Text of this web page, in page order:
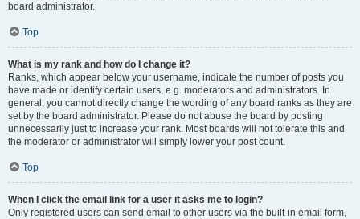
board administrator.
Top
What is my rank and how do I change it?
Ranks, which appear below your username, indicate the number of posts you
have made or identify certain users, e.g. moderators and administrators. In
general, you cannot directly change the wording of any board ranks as they are
set by the board administrator. Please do not abuse the board by posting
unnecessarily just to increase your rank. Most boards will not tolerate this and
the moderator or administrator will simply lower your post count.
Top
When I click the email link for a user it asks me to login?
Only registered users can send email to other users via the built-in email form,